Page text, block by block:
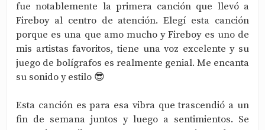
fue notablemente la primera canción que llevó a
Fireboy al centro de atención. Elegí esta canción
porque es una que amo mucho y Fireboy es uno de
mis artistas favoritos, tiene una voz excelente y su
juego de bolígrafos es realmente genial. Me encanta
su sonido y estilo 😎
Esta canción es para esa vibra que trascendió a un
fin de semana juntos y luego a sentimientos. Se